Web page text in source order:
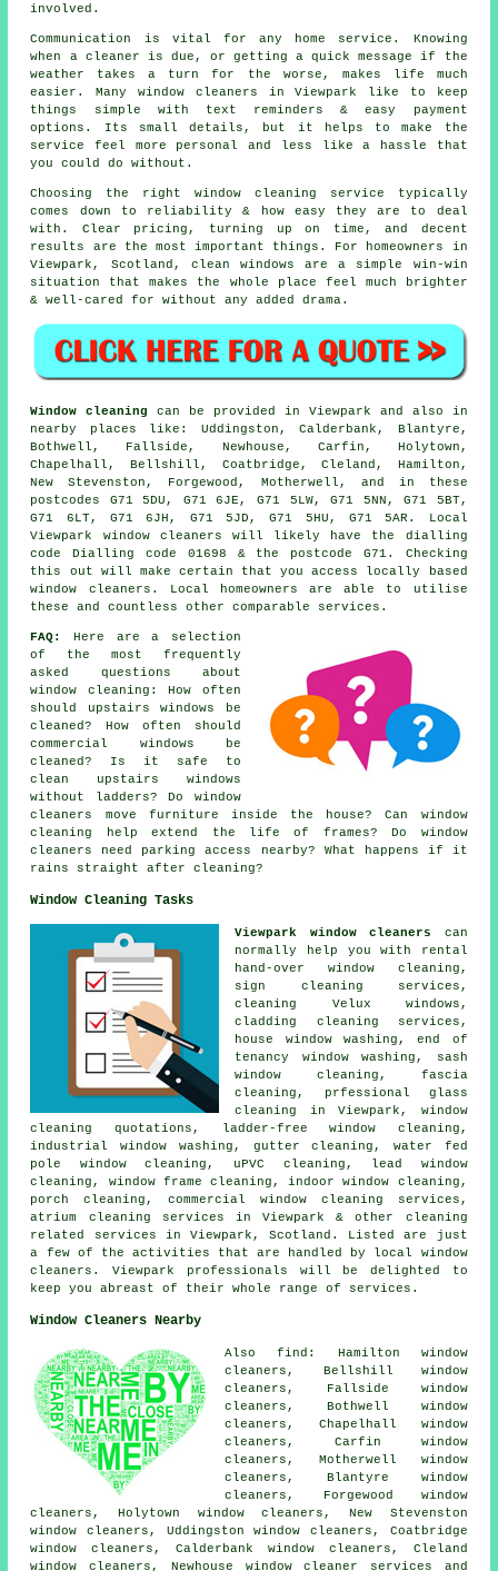
involved.
Communication is vital for any home service. Knowing
when a cleaner is due, or getting a quick message if the
weather takes a turn for the worse, makes life much
easier. Many window cleaners in Viewpark like to keep
things simple with text reminders & easy payment
options. Its small details, but it helps to make the
service feel more personal and less like a hassle that
you could do without.
Choosing the right window cleaning service typically
comes down to reliability & how easy they are to deal
with. Clear pricing, turning up on time, and decent
results are the most important things. For homeowners in
Viewpark, Scotland, clean windows are a simple win-win
situation that makes the whole place feel much brighter
& well-cared for without any added drama.
Window cleaning
can be provided in Viewpark and also in
nearby places like: Uddingston, Calderbank, Blantyre,
Bothwell, Fallside, Newhouse, Carfin, Holytown,
Chapelhall, Bellshill, Coatbridge, Cleland, Hamilton,
New Stevenston, Forgewood, Motherwell, and in these
postcodes G71 5DU, G71 6JE, G71 5LW, G71 5NN, G71 5BT,
G71 6LT, G71 6JH, G71 5JD, G71 5HU, G71 5AR. Local
Viewpark window cleaners will likely have the dialling
code Dialling code 01698 & the postcode G71. Checking
this out will make certain that you access locally based
window cleaners. Local homeowners are able to utilise
these and countless other comparable services.
FAQ:
Here are a selection
of the most frequently
asked questions about
window cleaning: How often
should upstairs windows be
cleaned? How often should
commercial windows be
cleaned? Is it safe to
clean upstairs windows
without ladders? Do window
cleaners move furniture inside the house? Can window
cleaning help extend the life of frames? Do window
cleaners need parking access nearby? What happens if it
rains straight after cleaning?
Window Cleaning Tasks
Viewpark window cleaners can
normally help you with rental
hand-over window cleaning,
sign cleaning services,
cleaning Velux windows,
cladding cleaning services,
house window washing, end of
tenancy window washing, sash
window cleaning, fascia
cleaning, prfessional glass
cleaning in Viewpark, window
cleaning quotations, ladder-free window cleaning,
industrial window washing, gutter cleaning, water fed
pole window cleaning, uPVC cleaning, lead window
cleaning, window frame cleaning, indoor window cleaning,
porch cleaning, commercial window cleaning services,
atrium cleaning services in Viewpark & other cleaning
related services in Viewpark,Scotland . Listed are just
a few of the activities that are handled by local window
cleaners. Viewpark professionals will be delighted to
keep you abreast of their whole range of services.
Window Cleaners Nearby
Also find: Hamilton window
cleaners, Bellshill window
cleaners, Fallside window
cleaners, Bothwell window
cleaners, Chapelhall window
cleaners, Carfin window
cleaners, Motherwell window
cleaners, Blantyre window
cleaners, Forgewood window
cleaners, Holytown window cleaners, New Stevenston
window cleaners, Uddingston window cleaners, Coatbridge
window cleaners, Calderbank window cleaners, Cleland
window cleaners, Newhouse window cleaner services and